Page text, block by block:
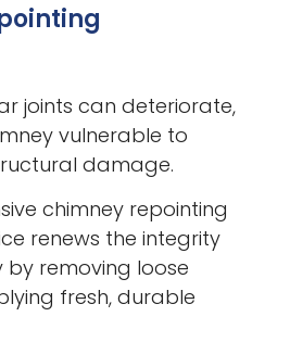
joints can deteriorate,
vulnerable to
damage.
chimney repointing
renews the integrity
by removing loose
fresh, durable